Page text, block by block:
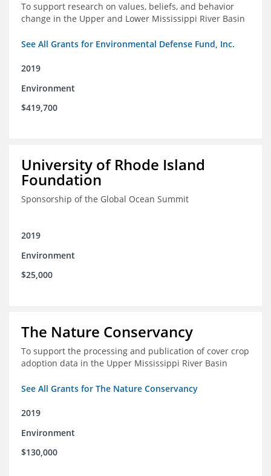
To support research on values, beliefs, and behavior
change in the Upper and Lower Mississippi River Basin
See All Grants for Environmental Defense Fund, Inc.
2019
Environment
$419,700
University of Rhode Island
Foundation
Sponsorship of the Global Ocean Summit
2019
Environment
$25,000
The Nature Conservancy
To support the processing and publication of cover crop
adoption data in the Upper Mississippi River Basin
See All Grants for The Nature Conservancy
2019
Environment
$130,000